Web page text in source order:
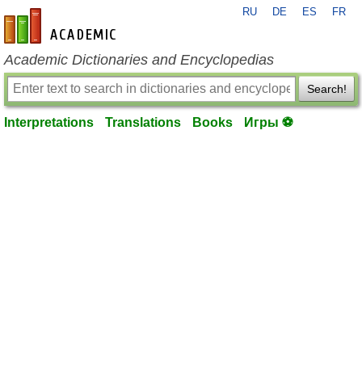
en-academic.com
RU DE ES FR
Academic Dictionaries and Encyclopedias
Search!
Interpretations Translations Books Игры ⚽